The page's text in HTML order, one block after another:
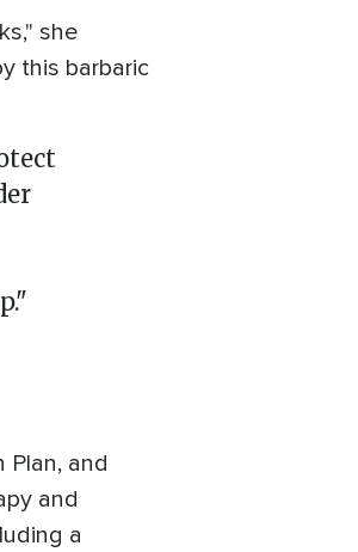
she
this barbaric
Plan, and
and
a